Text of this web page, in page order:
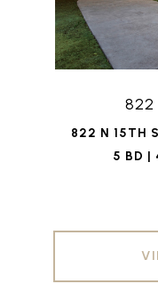
822
822 N 15TH
5 BD |